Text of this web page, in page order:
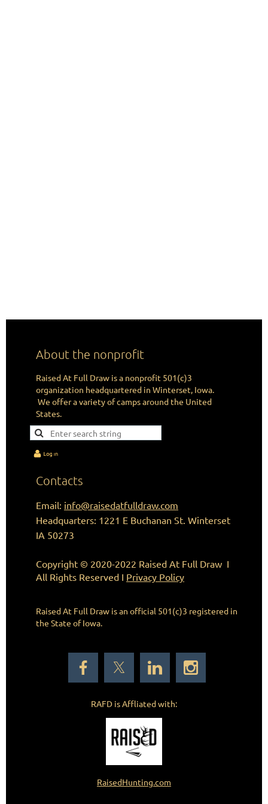
About the nonprofit
Raised At Full Draw is a nonprofit 501(c)3
organization headquartered in Winterset, Iowa.
We offer a variety of camps around the United
States.
Contacts
Email: info@raisedatfulldraw.com
Headquarters: 1221 E Buchanan St. Winterset
IA 50273
Copyright © 2020-2022 Raised At Full Draw I
All Rights Reserved I Privacy Policy
Raised At Full Draw is an official 501(c)3 registered in
the State of Iowa.
RAFD is Affliated with:
RaisedHunting.com